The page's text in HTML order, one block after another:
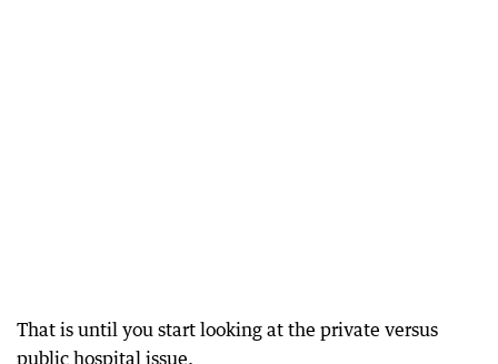
That is until you start looking at the private versus
public hospital issue.